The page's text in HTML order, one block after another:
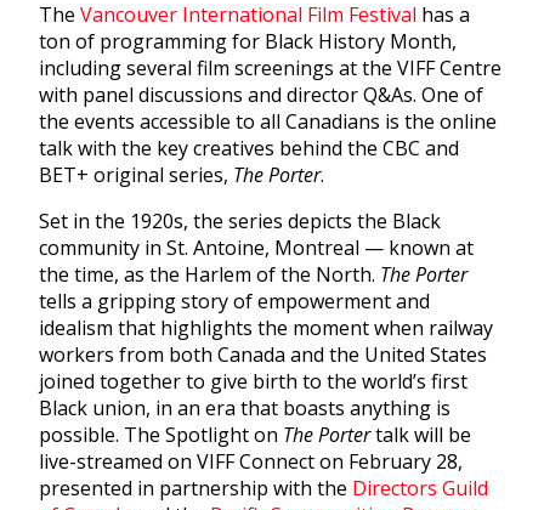
The Vancouver International Film Festival has a
ton of programming for Black History Month,
including several film screenings at the VIFF Centre
with panel discussions and director Q&As. One of
the events accessible to all Canadians is the online
talk with the key creatives behind the CBC and
BET+ original series, The Porter.
Set in the 1920s, the series depicts the Black
community in St. Antoine, Montreal — known at
the time, as the Harlem of the North. The Porter
tells a gripping story of empowerment and
idealism that highlights the moment when railway
workers from both Canada and the United States
joined together to give birth to the world’s first
Black union, in an era that boasts anything is
possible. The Spotlight on The Portertalk will be
live-streamed on VIFF Connect on February 28,
presented in partnership with the Directors Guild